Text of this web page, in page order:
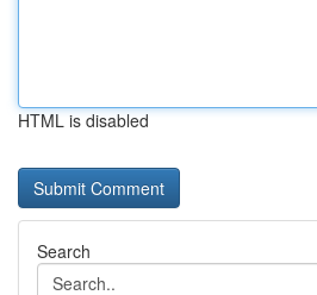
HTML is disabled
Search